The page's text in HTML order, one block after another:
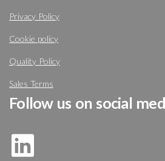
Privacy Policy
Cookie policy
Quality Policy
Sales Terms
Follow us on social